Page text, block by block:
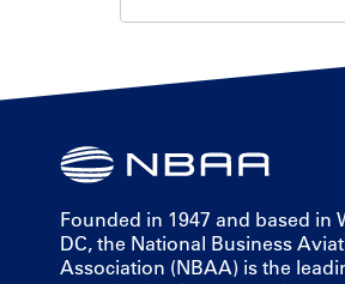
Founded in 1947 and based in
DC, the National Business
Association (NBAA) is the